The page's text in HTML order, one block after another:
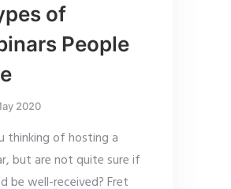
of
People
2020
thinking of hosting a
but are not quite sure if
be well-received? Fret